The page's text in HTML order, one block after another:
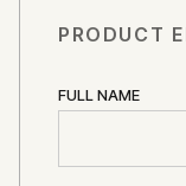
PRODUCT
FULL NAME